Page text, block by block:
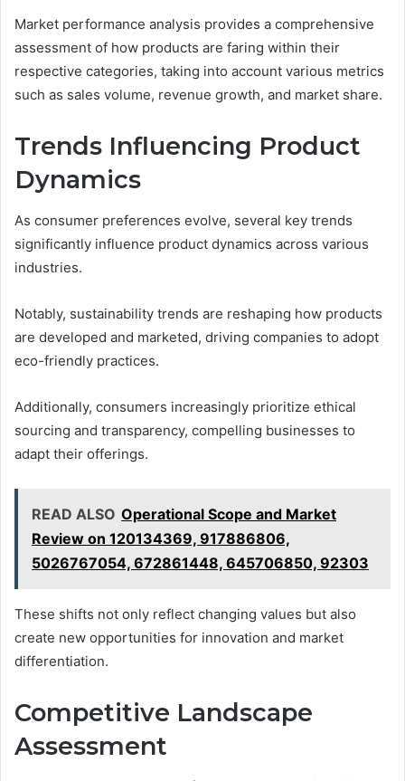
Market performance analysis provides a comprehensive
assessment of how products are faring within their
respective categories, taking into account various metrics
such as sales volume, revenue growth, and market share.
Trends Influencing Product
Dynamics
As consumer preferences evolve, several key trends
significantly influence product dynamics across various
industries.
Notably, sustainability trends are reshaping how products
are developed and marketed, driving companies to adopt
eco-friendly practices.
Additionally, consumers increasingly prioritize ethical
sourcing and transparency, compelling businesses to
adapt their offerings.
READ ALSO Operational Scope and Market
Review on 120134369, 917886806,
5026767054, 672861448, 645706850, 92303
These shifts not only reflect changing values but also
create new opportunities for innovation and market
differentiation.
Competitive Landscape
Assessment